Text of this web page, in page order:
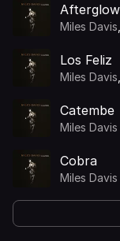
Afterglow
Miles Davis
Los Feliz
Miles Davis
Catembe
Miles Davis
Cobra
Miles Davis